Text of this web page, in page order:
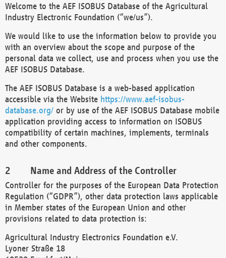
Welcome to the AEF ISOBUS Database of the Agricultural
Industry Electronic Foundation (“we/us”).
We would like to use the information below to provide you
with an overview about the scope and purpose of the
personal data we collect, use and process when you use the
AEF ISOBUS Database.
The AEF ISOBUS Database is a web-based application
accessible via the Website https://www.aef-isobus-
database.org/ or by use of the AEF ISOBUS Database mobile
application providing access to information on ISOBUS
compatibility of certain machines, implements, terminals
and other components.
Name and Address of the Controller
Controller for the purposes of the European Data Protection
Regulation (“GDPR”), other data protection laws applicable
in Member states of the European Union and other
provisions related to data protection is:
Agricultural Industry Electronics Foundation e.V.
Lyoner Straße 18